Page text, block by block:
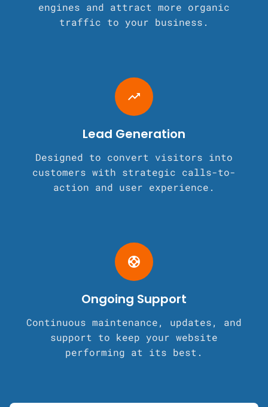
engines and attract more organic
traffic to your business.
trending_up
Lead Generation
Designed to convert visitors into
customers with strategic calls-to-
action and user experience.
support
Ongoing Support
Continuous maintenance, updates, and
support to keep your website
performing at its best.